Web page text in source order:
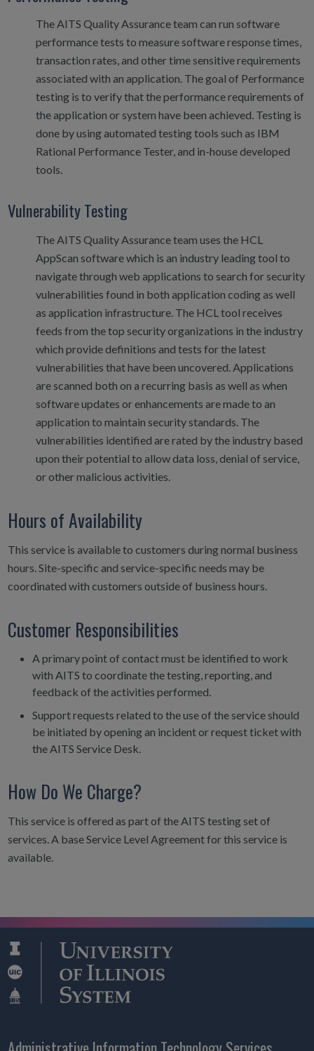
The AITS Quality Assurance team can run software
performance tests to measure software response times,
transaction rates, and other time sensitive requirements
associated with an application. The goal of Performance
testing is to verify that the performance requirements of
the application or system have been achieved. Testing is
done by using automated testing tools such as IBM
Rational Performance Tester, and in-house developed
tools.
Vulnerability Testing
The AITS Quality Assurance team uses the HCL
AppScan software which is an industry leading tool to
navigate through web applications to search for security
vulnerabilities found in both application coding as well
as application infrastructure. The HCL tool receives
feeds from the top security organizations in the industry
which provide definitions and tests for the latest
vulnerabilities that have been uncovered. Applications
are scanned both on a recurring basis as well as when
software updates or enhancements are made to an
application to maintain security standards. The
vulnerabilities identified are rated by the industry based
upon their potential to allow data loss, denial of service,
or other malicious activities.
Hours of Availability
This service is available to customers during normal business
hours. Site-specific and service-specific needs may be
coordinated with customers outside of business hours.
Customer Responsibilities
A primary point of contact must be identified to work
with AITS to coordinate the testing, reporting, and
feedback of the activities performed.
Support requests related to the use of the service should
be initiated by opening an incident or request ticket with
the AITS Service Desk.
How Do We Charge?
This service is offered as part of the AITS testing set of
services. A base Service Level Agreement for this service is
available.